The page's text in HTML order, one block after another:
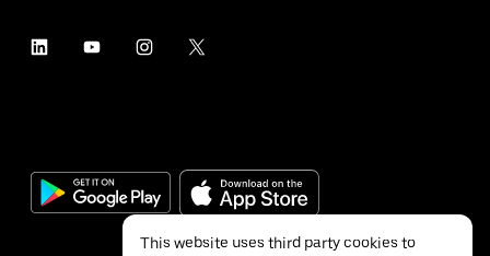
This website uses third party cookies to